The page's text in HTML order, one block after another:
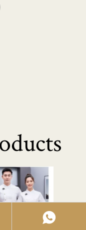
Men's Heat
Resistant
Set